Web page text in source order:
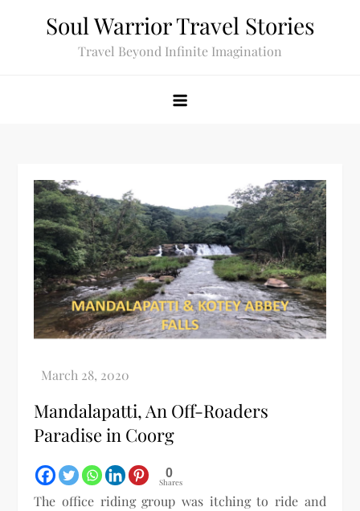
Soul Warrior Travel Stories
Travel Beyond Infinite Imagination
Mandalapatti, An Off-Roaders
Paradise in Coorg
0
Shares
The office riding group was itching to ride and